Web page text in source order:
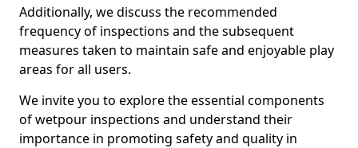
Additionally, we discuss the recommended
frequency of inspections and the subsequent
measures taken to maintain safe and enjoyable play
areas for all users.
We invite you to explore the essential components
of wetpour inspections and understand their
importance in promoting safety and quality in